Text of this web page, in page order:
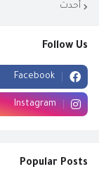
أحدث
Follow Us
Facebook
Instagram
Popular Posts